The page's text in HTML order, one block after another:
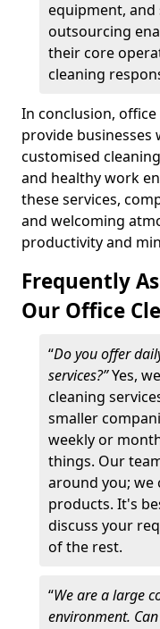
equipment, and
outsourcing
their core
cleaning
In conclusion,
provide businesses
customised
and healthy work
these services,
and welcoming
productivity and
Frequently
Our Office
“Do you offer
services?”Yes,
cleaning
smaller
weekly or
things. Our
around you; we
products. It's
discuss your
of the rest.
“We are a large
environment.